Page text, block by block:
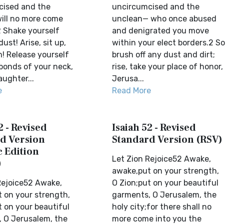
and the
no more come
Shake yourself
Arise, sit up,
Release yourself
of your neck,
uncircumcised and the
unclean— who once abused
and denigrated you move
within your elect borders.2 So
brush off any dust and dirt;
rise, take your place of honor,
Jerusa...
Read More
- Revised
Version
Edition
Awake,
on your strength,
on your beautiful
O Jerusalem, the
Isaiah 52 - Revised
Standard Version (RSV)
Let Zion Rejoice52 Awake,
awake,put on your strength,
O Zion;put on your beautiful
garments, O Jerusalem, the
holy city;for there shall no
more come into you the